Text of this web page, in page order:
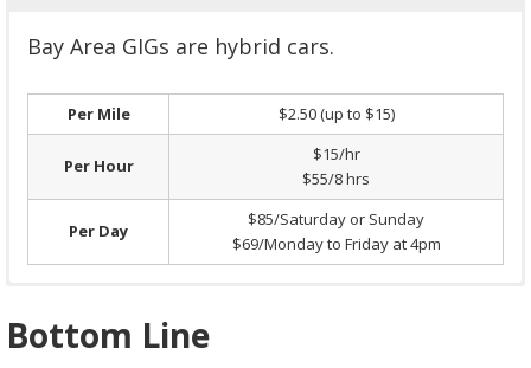
Bay Area GIGs are hybrid cars.
Per Mile $2.50 (up to $15)
Per Hour
$15/hr
$55/8 hrs
Per Day
$85/Saturday or Sunday
$69/Monday to Friday at 4pm
than hour.$0.30/minute
Bottom Line